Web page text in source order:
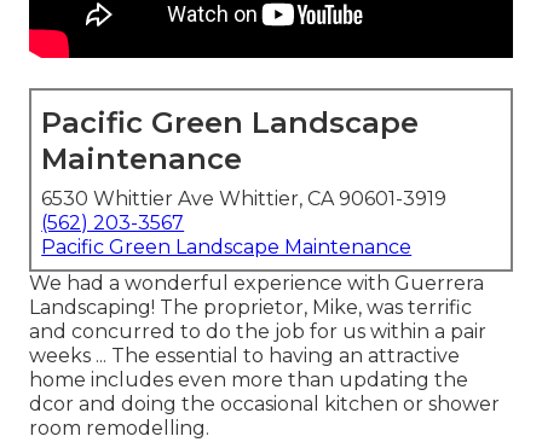
Pacific Green Landscape
Maintenance
6530 Whittier Ave Whittier, CA 90601-3919
(562) 203-3567
Pacific Green Landscape Maintenance
We had a wonderful experience with Guerrera
Landscaping! The proprietor, Mike, was terrific
and concurred to do the job for us within a pair
weeks ... The essential to having an attractive
home includes even more than updating the
dcor and doing the occasional kitchen or shower
room remodelling.